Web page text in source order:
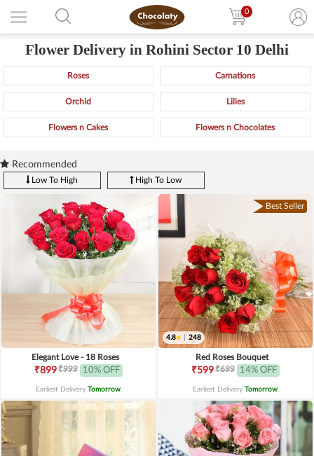
0
Flower Delivery in Rohini Sector 10 Delhi
Roses Carnations
Orchid Lilies
Flowers n Cakes Flowers n Chocolates
Recommended
Low To High High To Low
Elegant Love - 18 Roses
₹899₹999 10% OFF
Earliest Delivery Tomorrow.
Best Seller
4.8 248
Red Roses Bouquet
₹599₹699 14% OFF
Earliest Delivery Tomorrow.